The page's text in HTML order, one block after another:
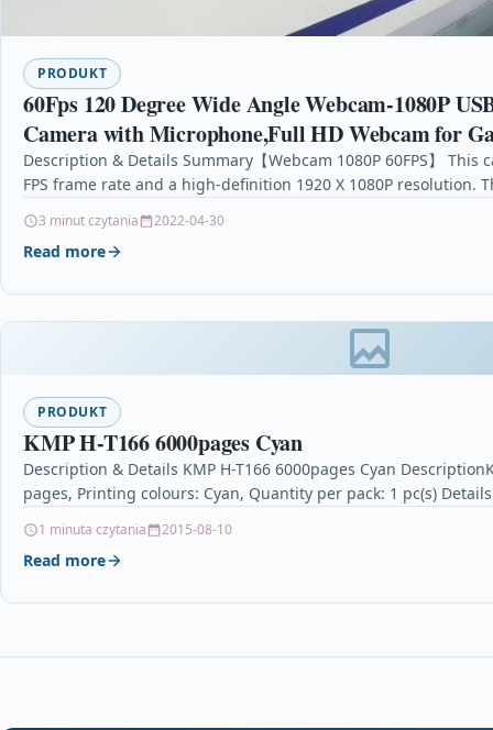
PRODUKT
60Fps 120 Degree Wide Angle Webcam-1080P
Camera with Microphone,Full HD Webcam for
Conferencing (Black)
Description & Details Summary【Webcam 1080P 60FPS】
FPS frame rate and a high-definition 1920 X 1080P resolution.
3 minut czytania 2022-04-30
Read more
PRODUKT
KMP H-T166 6000pages Cyan
Description & Details KMP H-T166 6000pages Cyan
pages, Printing colours: Cyan, Quantity per pack: 1 pc(s) Details
1 minuta czytania 2015-08-10
Read more